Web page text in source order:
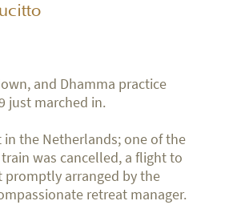
and Dhamma practice
just marched in.
the Netherlands; one of the
was cancelled, a flight to
promptly arranged by the
retreat manager.